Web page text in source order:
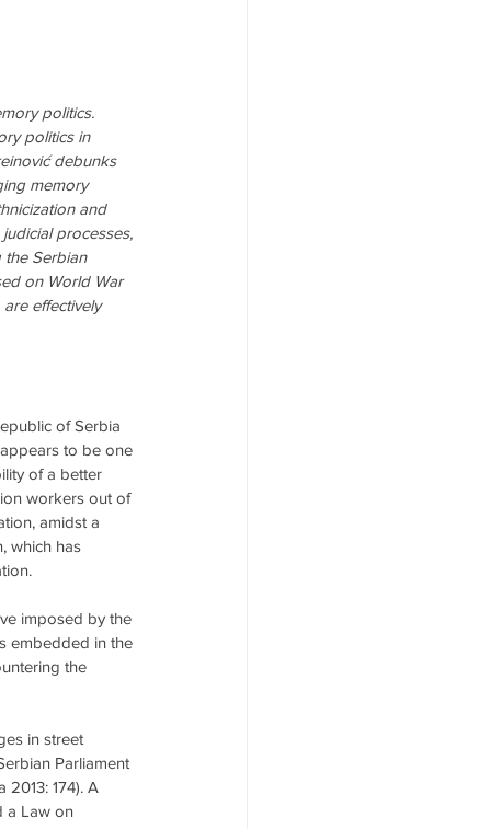
politics.
politics in
debunks
memory
and
processes,
the Serbian
on World War
are effectively
of Serbia
to be one
of a better
workers out of
amidst a
which has
imposed by the
embedded in the
the
in street
Parliament
174). A
a Law on